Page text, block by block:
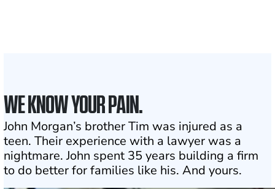
WE KNOW YOUR PAIN.
John Morgan’s brother Tim was injured as a
teen. Their experience with a lawyer was a
nightmare. John spent 35 years building a firm
to do better for families like his. And yours.